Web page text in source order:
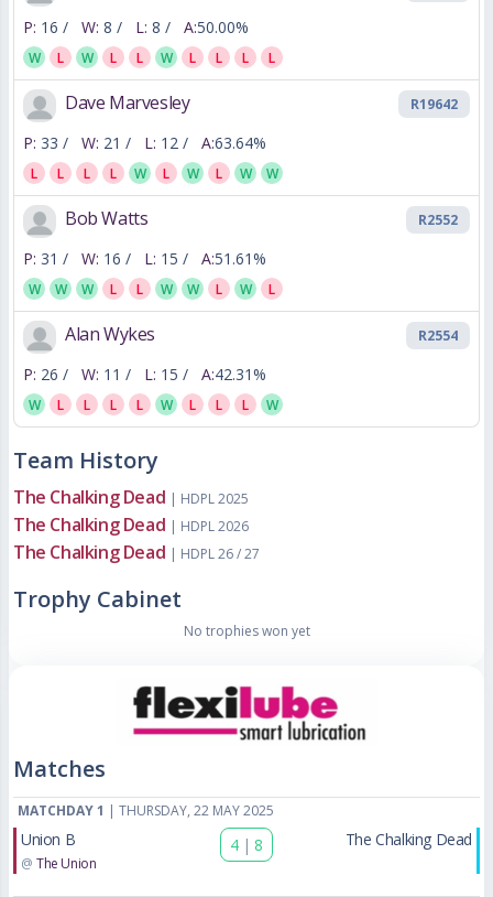
P: 16 / W: 8 / L: 8 / A:50.00%
W L W L L W L L L L
Dave Marvesley R19642
P: 33 / W: 21 / L: 12 / A:63.64%
L L L L W L W L W W
Bob Watts R2552
P: 31 / W: 16 / L: 15 / A:51.61%
W W W L L W W L W L
Alan Wykes R2554
P: 26 / W: 11 / L: 15 / A:42.31%
W L L L L W L L L W
Team History
The Chalking Dead | HDPL 2025
The Chalking Dead | HDPL 2026
The Chalking Dead | HDPL 26 / 27
Trophy Cabinet
No trophies won yet
Matches
MATCHDAY 1 | THURSDAY, 22 MAY 2025
Union B
@ The Union
4 | 8 The Chalking Dead